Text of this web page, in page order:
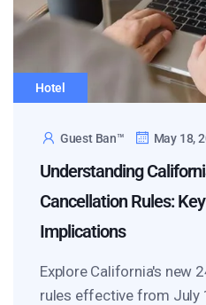
Hotel
Guest Ban™ May 18,
Understanding
Cancellation Rules:
Implications
Explore California's new
rules effective from July